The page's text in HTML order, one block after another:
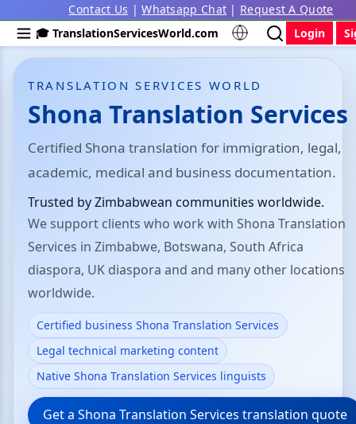
Contact Us |Whatsapp Chat | Request A Quote
🎓 TranslationServicesWorld.com
Login
TRANSLATION SERVICES WORLD
Shona Translation Services
Certified Shona translation for immigration, legal,
academic, medical and business documentation.
Trusted by Zimbabwean communities worldwide.
We support clients who work with Shona Translation
Services in Zimbabwe, Botswana, South Africa
diaspora, UK diaspora and and many other locations
worldwide.
Certified business Shona Translation Services
Legal technical marketing content
Native Shona Translation Services linguists
Get a Shona Translation Services translation quote